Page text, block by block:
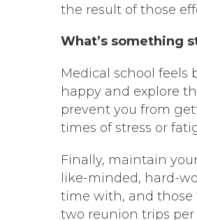
the result of those
What’s something
Medical school feels
happy and explore
prevent you from
times of stress or
Finally, maintain
like-minded, hard-
time with, and those
two reunion trips